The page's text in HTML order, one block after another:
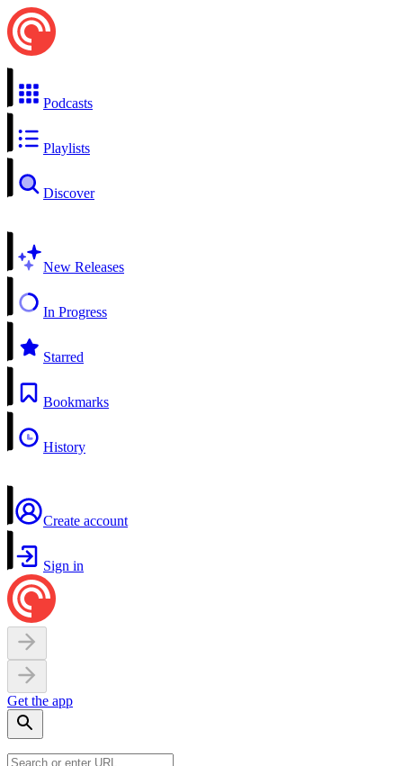
Podcasts
Playlists
Discover
New Releases
In Progress
Starred
Bookmarks
History
Create account
Sign in
Get the app